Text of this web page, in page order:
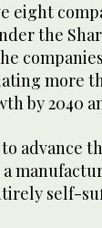
eight
the
more
by 2040
advance
a
self-